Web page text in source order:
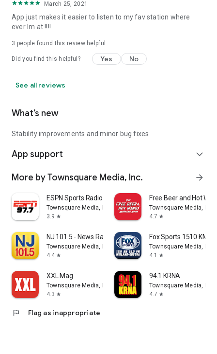
March 25, 2021
App just makes it easier to listen to my fav station where
ever Im at !!!!
3 people found this review helpful
Did you find this helpful? Yes No
See all reviews
What’s new
Stability improvements and minor bug fixes
App support expand_more
More by Townsquare Media, Inc. arrow_forward
ESPN Sports Radio 97.7/1210
Townsquare Media, Inc.
3.9 star
Free Beer and Hot
Townsquare Media, Inc.
4.7 star
NJ 101.5 - News Radio (WKXW)
Townsquare Media, Inc.
4.4 star
Fox Sports 1510 KMND
Townsquare Media, Inc.
4.1
star
XXL Mag
Townsquare Media, Inc.
4.3 star
94.1 KRNA
Townsquare Media, Inc.
4.7 star
flag Flag as inappropriate